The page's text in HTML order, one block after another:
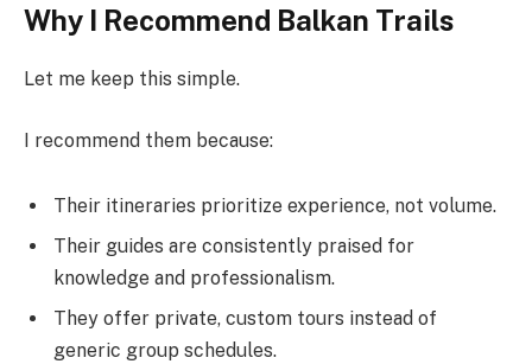
Why I Recommend Balkan Trails
Let me keep this simple.
I recommend them because:
Their itineraries prioritize experience, not volume.
Their guides are consistently praised for
knowledge and professionalism.
They offer private, custom tours instead of
generic group schedules.